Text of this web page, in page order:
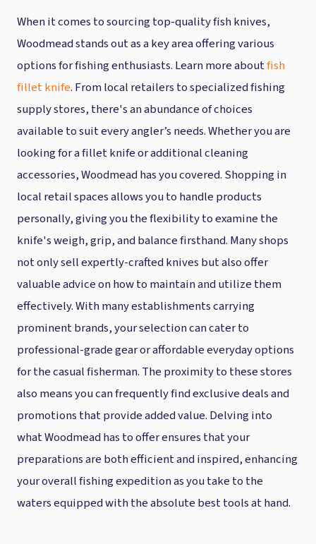
When it comes to sourcing top-quality fish knives,
Woodmead stands out as a key area offering various
options for fishing enthusiasts. Learn more aboutfish
fillet knife. From local retailers to specialized fishing
supply stores, there's an abundance of choices
available to suit every angler’s needs. Whether you are
looking for a fillet knife or additional cleaning
accessories, Woodmead has you covered. Shopping in
local retail spaces allows you to handle products
personally, giving you the flexibility to examine the
knife's weigh, grip, and balance firsthand. Many shops
not only sell expertly-crafted knives but also offer
valuable advice on how to maintain and utilize them
effectively. With many establishments carrying
prominent brands, your selection can cater to
professional-grade gear or affordable everyday options
for the casual fisherman. The proximity to these stores
also means you can frequently find exclusive deals and
promotions that provide added value. Delving into
what Woodmead has to offer ensures that your
preparations are both efficient and inspired, enhancing
your overall fishing expedition as you take to the
waters equipped with the absolute best tools at hand.